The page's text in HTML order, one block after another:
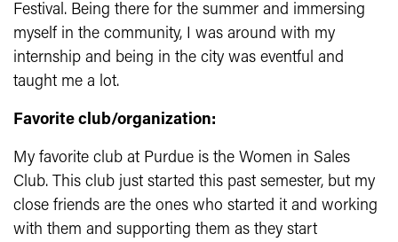
Festival. Being there for the summer and immersing
myself in the community, I was around with my
internship and being in the city was eventful and
taught me a lot.
Favorite club/organization:
My favorite club at Purdue is the Women in Sales
Club. This club just started this past semester, but my
close friends are the ones who started it and working
with them and supporting them as they start